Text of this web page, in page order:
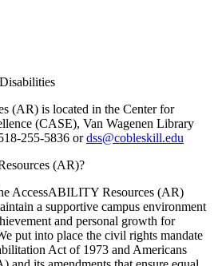
(AR) is located in the Center for
(CASE), Van Wagenen Library
255-5836 ordss@cobleskill.edu
(AR)?
AccessABILITY Resources (AR)
a supportive campus environment
and personal growth for
put into place the civil rights mandate
Act of 1973 and Americans